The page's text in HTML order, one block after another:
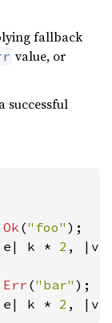
fallback
value, or
successful
Ok ("foo"
k * 2 , |v|
Err ("bar"
k * 2 , |v|